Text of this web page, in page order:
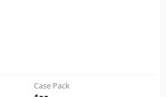
Case Pack